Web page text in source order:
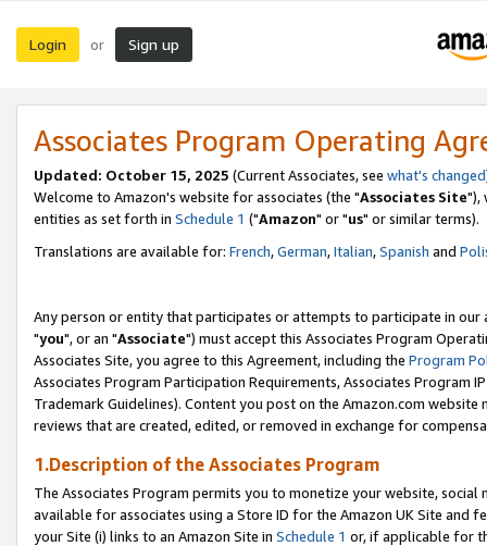
Login or Sign up
Associates Program Operating
Updated: October 15, 2025 (Current Associates, see what's changed
Welcome to Amazon's website for associates (the "Associates Site"),
entities as set forth in Schedule 1 ("Amazon" or "us" or similar terms).
Translations are available for: French,German,Italian,Spanish and
Any person or entity that participates or attempts to participate in our
"you", or an "Associate") must accept this Associates Program
Associates Site, you agree to this Agreement, including the Program
Associates Program Participation Requirements, Associates Program
Trademark Guidelines). Content you post on the Amazon.com
reviews that are created, edited, or removed in exchange for
1.Description of the Associates Program
The Associates Program permits you to monetize your website,
available for associates using a Store ID for the Amazon UK Site and
your Site (i) links to an Amazon Site in Schedule 1 or, if applicable for